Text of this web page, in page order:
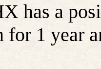
has a
for 1 year